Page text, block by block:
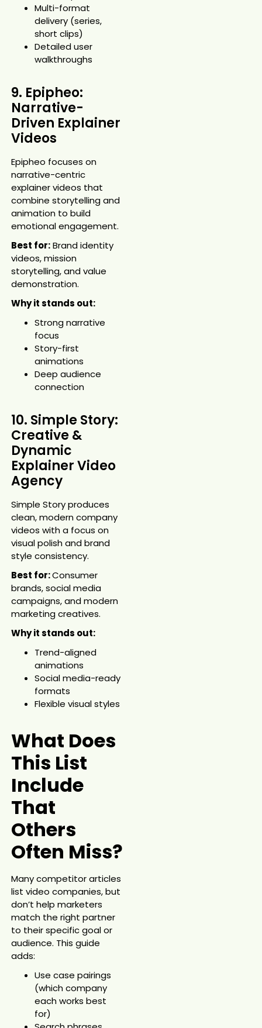
Multi-format
delivery (series,
short clips)
Detailed user
walkthroughs
9. Epipheo:
Narrative-
Driven Explainer
Videos
Epipheo focuses on
narrative-centric
explainer videos that
combine storytelling and
animation to build
emotional engagement.
Best for:Brand identity
videos, mission
storytelling, and value
demonstration.
Why it stands out:
Strong narrative
focus
Story-first
animations
Deep audience
connection
10. Simple Story:
Creative &
Dynamic
Explainer Video
Agency
Simple Story produces
clean, modern company
videos with a focus on
visual polish and brand
style consistency.
Best for:Consumer
brands, social media
campaigns, and modern
marketing creatives.
Why it stands out:
Trend-aligned
animations
Social media-ready
formats
Flexible visual styles
What Does
This List
Include
That
Others
Often Miss?
Many competitor articles
list video companies, but
don’t help marketers
match the right partner
to their specific goal or
audience. This guide
adds:
Use case pairings
(which company
each works best
for)